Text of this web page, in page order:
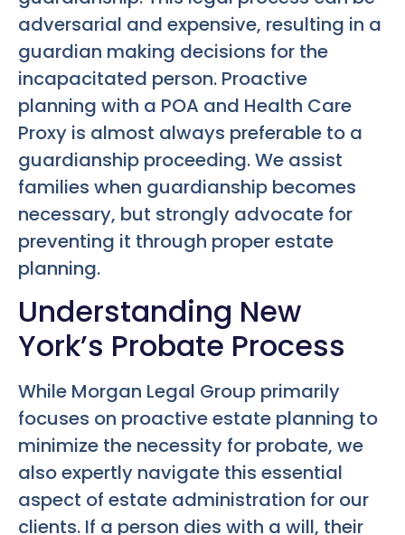
adversarial and expensive, resulting in a
guardian making decisions for the
incapacitated person. Proactive
planning with a POA and Health Care
Proxy is almost always preferable to a
guardianship proceeding. We assist
families when guardianship becomes
necessary, but strongly advocate for
preventing it through proper estate
planning.
Understanding New
York’s Probate Process
While Morgan Legal Group primarily
focuses on proactive estate planning to
minimize the necessity for probate, we
also expertly navigate this essential
aspect of estate administration for our
clients. If a person dies with a will, their